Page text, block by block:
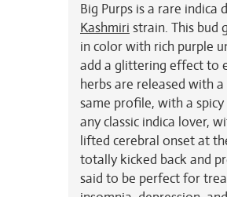
Big Purps is a rare
Kashmiri strain. This bud
in color with rich purple
add a glittering effect to
herbs are released with
same profile, with a
any classic indica lover,
lifted cerebral onset at
totally kicked back and
said to be perfect for